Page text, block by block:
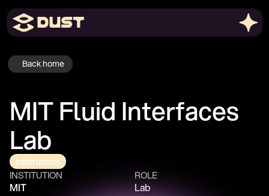
MIT Fluid Interfaces
Lab
Institutions
INSTITUTION
MIT
ROLE
Lab
Back home